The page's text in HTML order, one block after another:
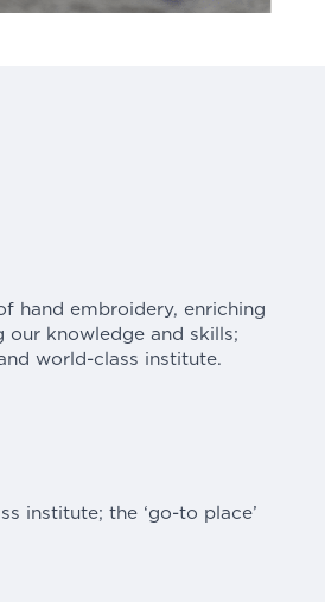
hand embroidery, enriching
our knowledge and skills;
world-class institute.
institute; the ‘go-to place’